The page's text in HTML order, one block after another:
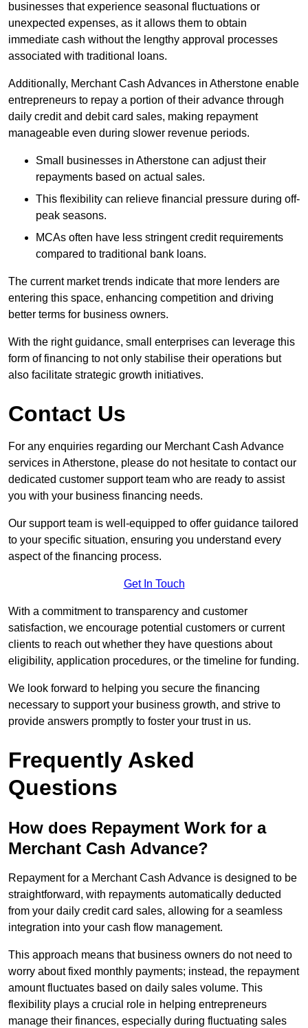
businesses that experience seasonal fluctuations or
unexpected expenses, as it allows them to obtain
immediate cash without the lengthy approval processes
associated with traditional loans.
Additionally, Merchant Cash Advances in Atherstone enable
entrepreneurs to repay a portion of their advance through
daily credit and debit card sales, making repayment
manageable even during slower revenue periods.
Small businesses in Atherstone can adjust their
repayments based on actual sales.
This flexibility can relieve financial pressure during off-
peak seasons.
MCAs often have less stringent credit requirements
compared to traditional bank loans.
The current market trends indicate that more lenders are
entering this space, enhancing competition and driving
better terms for business owners.
With the right guidance, small enterprises can leverage this
form of financing to not only stabilise their operations but
also facilitate strategic growth initiatives.
Contact Us
For any enquiries regarding our Merchant Cash Advance
services in Atherstone, please do not hesitate to contact our
dedicated customer support team who are ready to assist
you with your business financing needs.
Our support team is well-equipped to offer guidance tailored
to your specific situation, ensuring you understand every
aspect of the financing process.
Get In Touch
With a commitment to transparency and customer
satisfaction, we encourage potential customers or current
clients to reach out whether they have questions about
eligibility, application procedures, or the timeline for funding.
We look forward to helping you secure the financing
necessary to support your business growth, and strive to
provide answers promptly to foster your trust in us.
Frequently Asked
Questions
How does Repayment Work for a
Merchant Cash Advance?
Repayment for a Merchant Cash Advance is designed to be
straightforward, with repayments automatically deducted
from your daily credit card sales, allowing for a seamless
integration into your cash flow management.
This approach means that business owners do not need to
worry about fixed monthly payments; instead, the repayment
amount fluctuates based on daily sales volume. This
flexibility plays a crucial role in helping entrepreneurs
manage their finances, especially during fluctuating sales